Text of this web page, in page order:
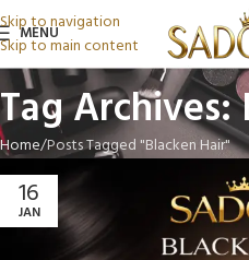
Skip to navigation
Skip to main content
MENU
Tag
Home Posts Tagged "Blacken Hair"
16
JAN